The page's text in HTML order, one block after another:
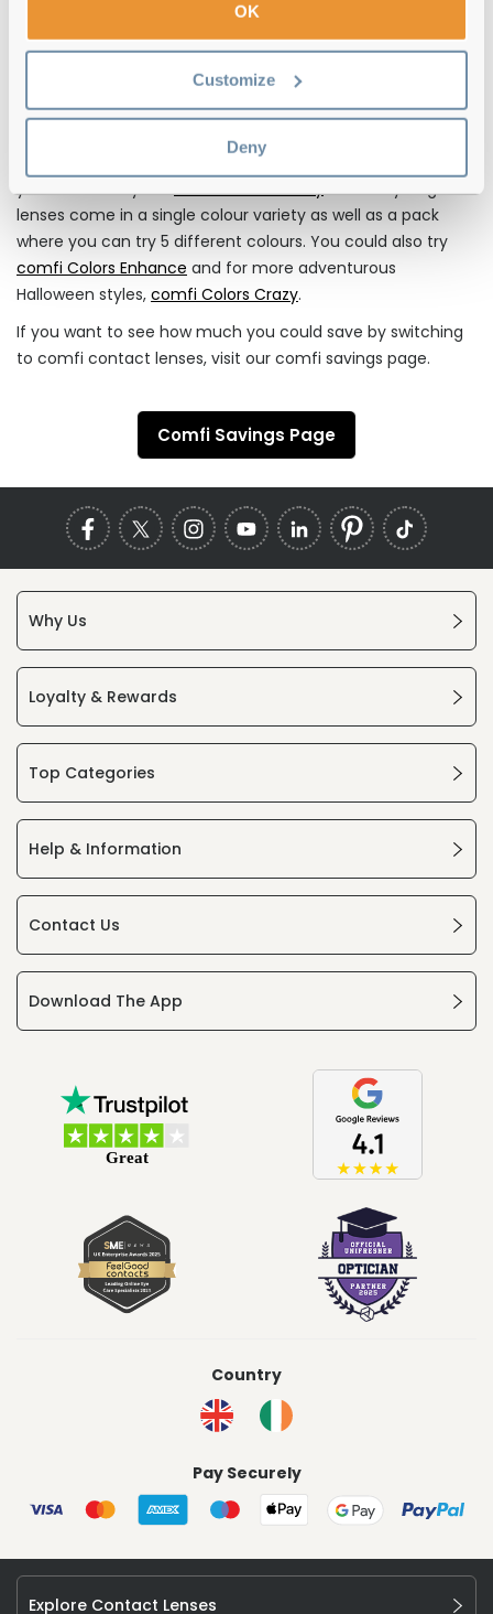
OK
Customize
Deny
The rest of our comfi range
You also might be interested in our other comfi products,
Lens Solution, to complete your eye care routine.
If you’re looking for a stylish colour update to your eyes,
you can also try ourcomfi colours 1 Day. These hydrogel
lenses come in a single colour variety as well as a pack
where you can try 5 different colours. You could also try
comfi Colors Enhance and for more adventurous
Halloween styles, comfi Colors Crazy.
If you want to see how much you could save by switching
to comfi contact lenses, visit our comfi savings page.
Comfi Savings Page
Why Us
Loyalty & Rewards
Top Categories
Help & Information
Contact Us
Download The App
Country
Pay Securely
Explore Contact Lenses